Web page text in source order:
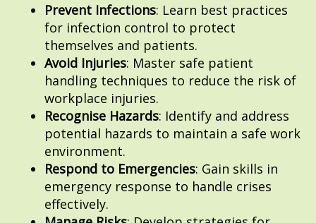
Prevent Infections: Learn best practices
for infection control to protect
themselves and patients.
Avoid Injuries: Master safe patient
handling techniques to reduce the risk of
workplace injuries.
Recognise Hazards: Identify and address
potential hazards to maintain a safe work
environment.
Respond to Emergencies: Gain skills in
emergency response to handle crises
effectively.